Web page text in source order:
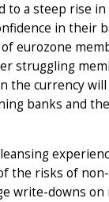
to a steep rise
in their
eurozone
struggling
the currency
banks and
the risks of
write-downs